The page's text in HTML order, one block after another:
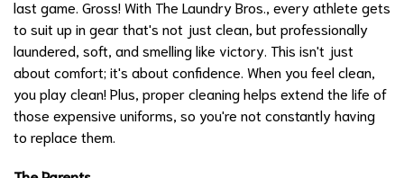
last game. Gross! With The Laundry Bros., every athlete gets
to suit up in gear that's not just clean, but professionally
laundered, soft, and smelling like victory. This isn't just
about comfort; it's about confidence. When you feel clean,
you play clean! Plus, proper cleaning helps extend the life of
those expensive uniforms, so you're not constantly having
to replace them.